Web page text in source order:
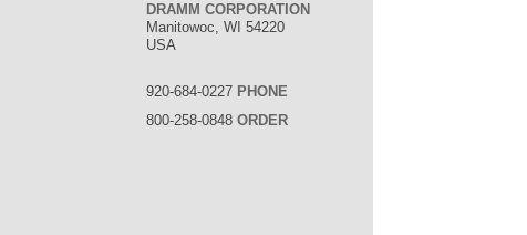
DRAMM CORPORATION
Manitowoc, WI 54220
USA
920-684-0227 PHONE
800-258-0848 ORDER